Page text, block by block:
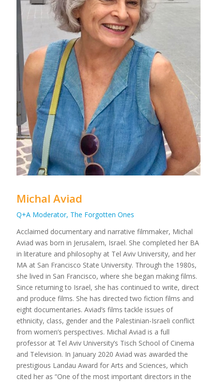
Michal Aviad
Q+A Moderator, The Forgotten Ones
Acclaimed documentary and narrative filmmaker, Michal
Aviad was born in Jerusalem, Israel. She completed her BA
in literature and philosophy at Tel Aviv University, and her
MA at San Francisco State University. Through the 1980s,
she lived in San Francisco, where she began making films.
Since returning to Israel, she has continued to write, direct
and produce films. She has directed two fiction films and
eight documentaries. Aviad’s films tackle issues of
ethnicity, class, gender and the Palestinian-Israeli conflict
from women’s perspectives. Michal Aviad is a full
professor at Tel Aviv University’s Tisch School of Cinema
and Television. In January 2020 Aviad was awarded the
prestigious Landau Award for Arts and Sciences, which
cited her as “One of the most important directors in the